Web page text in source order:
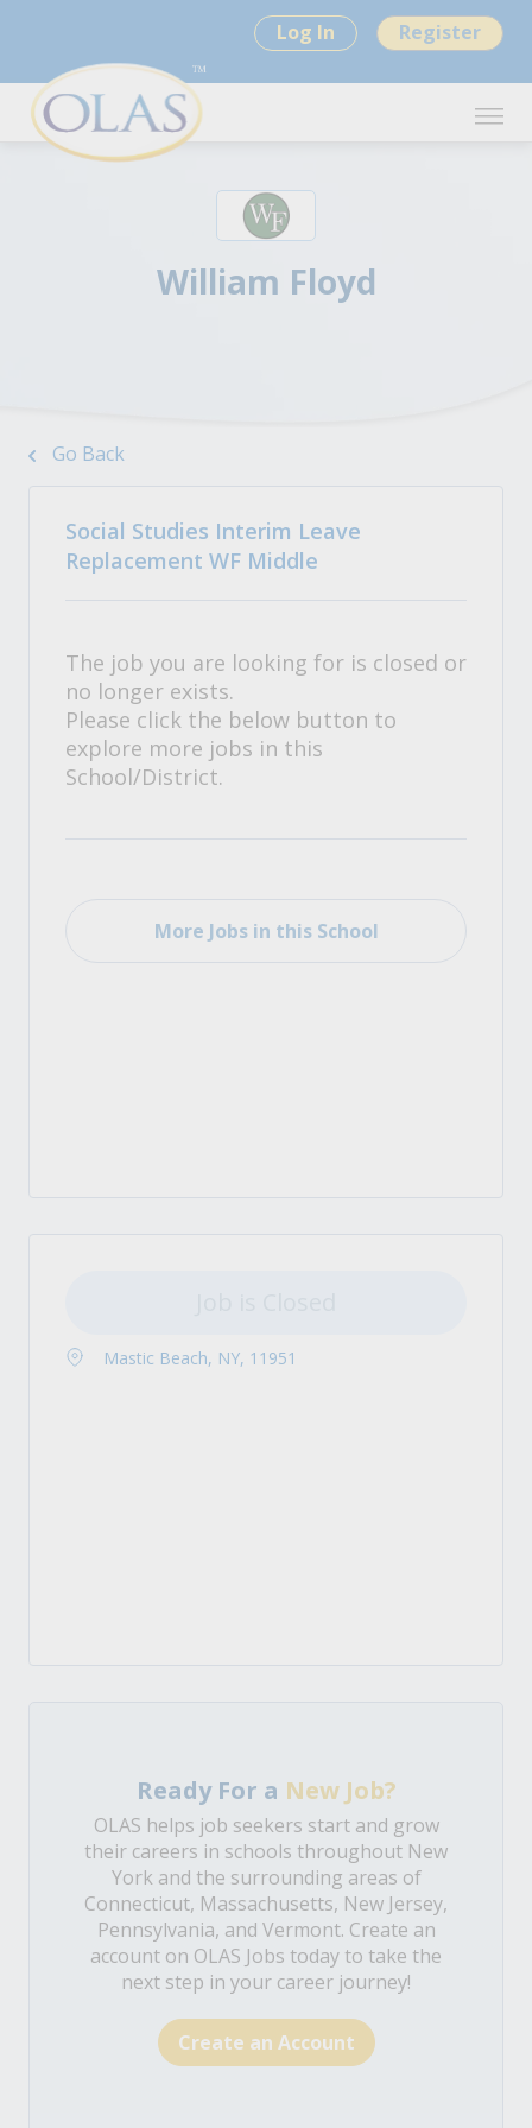
Log In Register
William Floyd
Go Back
Social Studies Interim Leave
Replacement WF Middle
The job you are looking for is closed or
no longer exists.
Please click the below button to
explore more jobs in this
School/District.
More Jobs in this School
Mastic Beach, NY, 11951
Ready For a New Job?
OLAS helps job seekers start and grow
their careers in schools throughout New
York and the surrounding areas of
Connecticut, Massachusetts, New Jersey,
Pennsylvania, and Vermont. Create an
account on OLAS Jobs today to take the
next step in your career journey!
Create an Account